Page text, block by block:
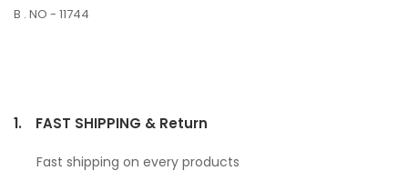
B . NO - 11744
1. FAST SHIPPING & Return
Fast shipping on every products